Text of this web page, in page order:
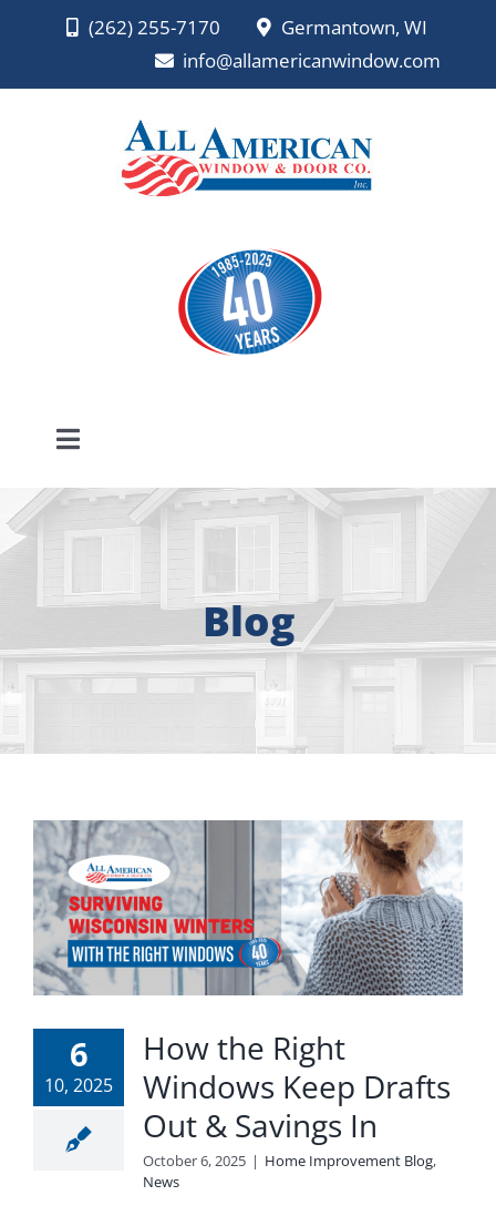
(262) 255-7170
Germantown, WI
info@allamericanwindow.com
Toggle
Navigation
About
Windows
Roofing
Gallery
Service or Warranty Claim
Blog
6
10, 2025
How the Right
Windows Keep Drafts
Out & Savings In
October 6, 2025 | Home Improvement Blog,
News